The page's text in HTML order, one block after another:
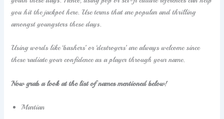
you hit the jackpot here. Use terms that are popular and thrilling
amongst youngsters these days.
Using words like ‘bashers’ or ‘destroyers’ are always welcome since
these radiate your confidence as a player through your name.
Now grab a look at the list of names mentioned below!
Martian